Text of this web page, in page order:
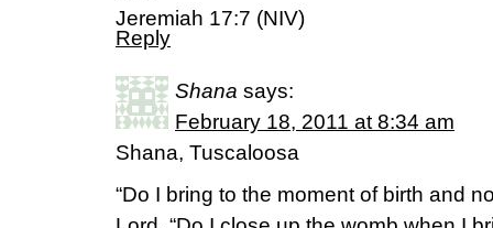
Jeremiah 17:7 (NIV)
Reply
Shana says:
February 18, 2011 at 8:34 am
Shana, Tuscaloosa
“Do I bring to the moment of birth and